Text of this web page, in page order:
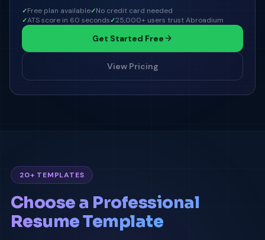
Free plan available
No credit card needed
ATS score in 60 seconds
25,000+ users trust Abroadium
Get Started Free
View Pricing
20+ TEMPLATES
Choose a Professional
Resume Template